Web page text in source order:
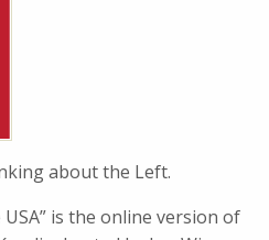
about the Left.
is the online version of